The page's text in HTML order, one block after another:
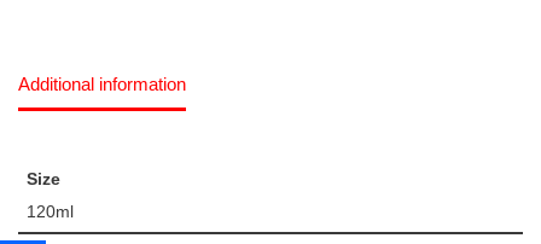
Additional information
Size
120ml